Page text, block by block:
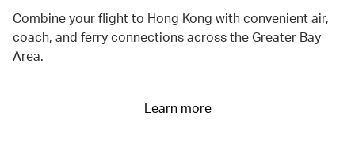
Combine your flight to Hong Kong with convenient air,
coach, and ferry connections across the Greater Bay
Area.
Learn more